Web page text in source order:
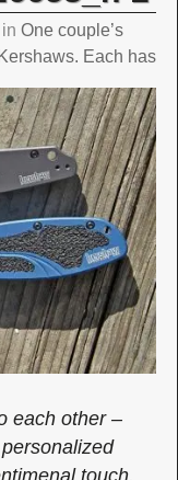
One couple’s
Each has
each other –